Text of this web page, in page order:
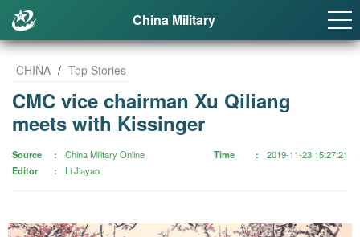
China Military
CHINA / Top Stories
CMC vice chairman Xu Qiliang
meets with Kissinger
Source
China Military Online
Editor
Li Jiayao
Time 2019-11-23 15:27:21